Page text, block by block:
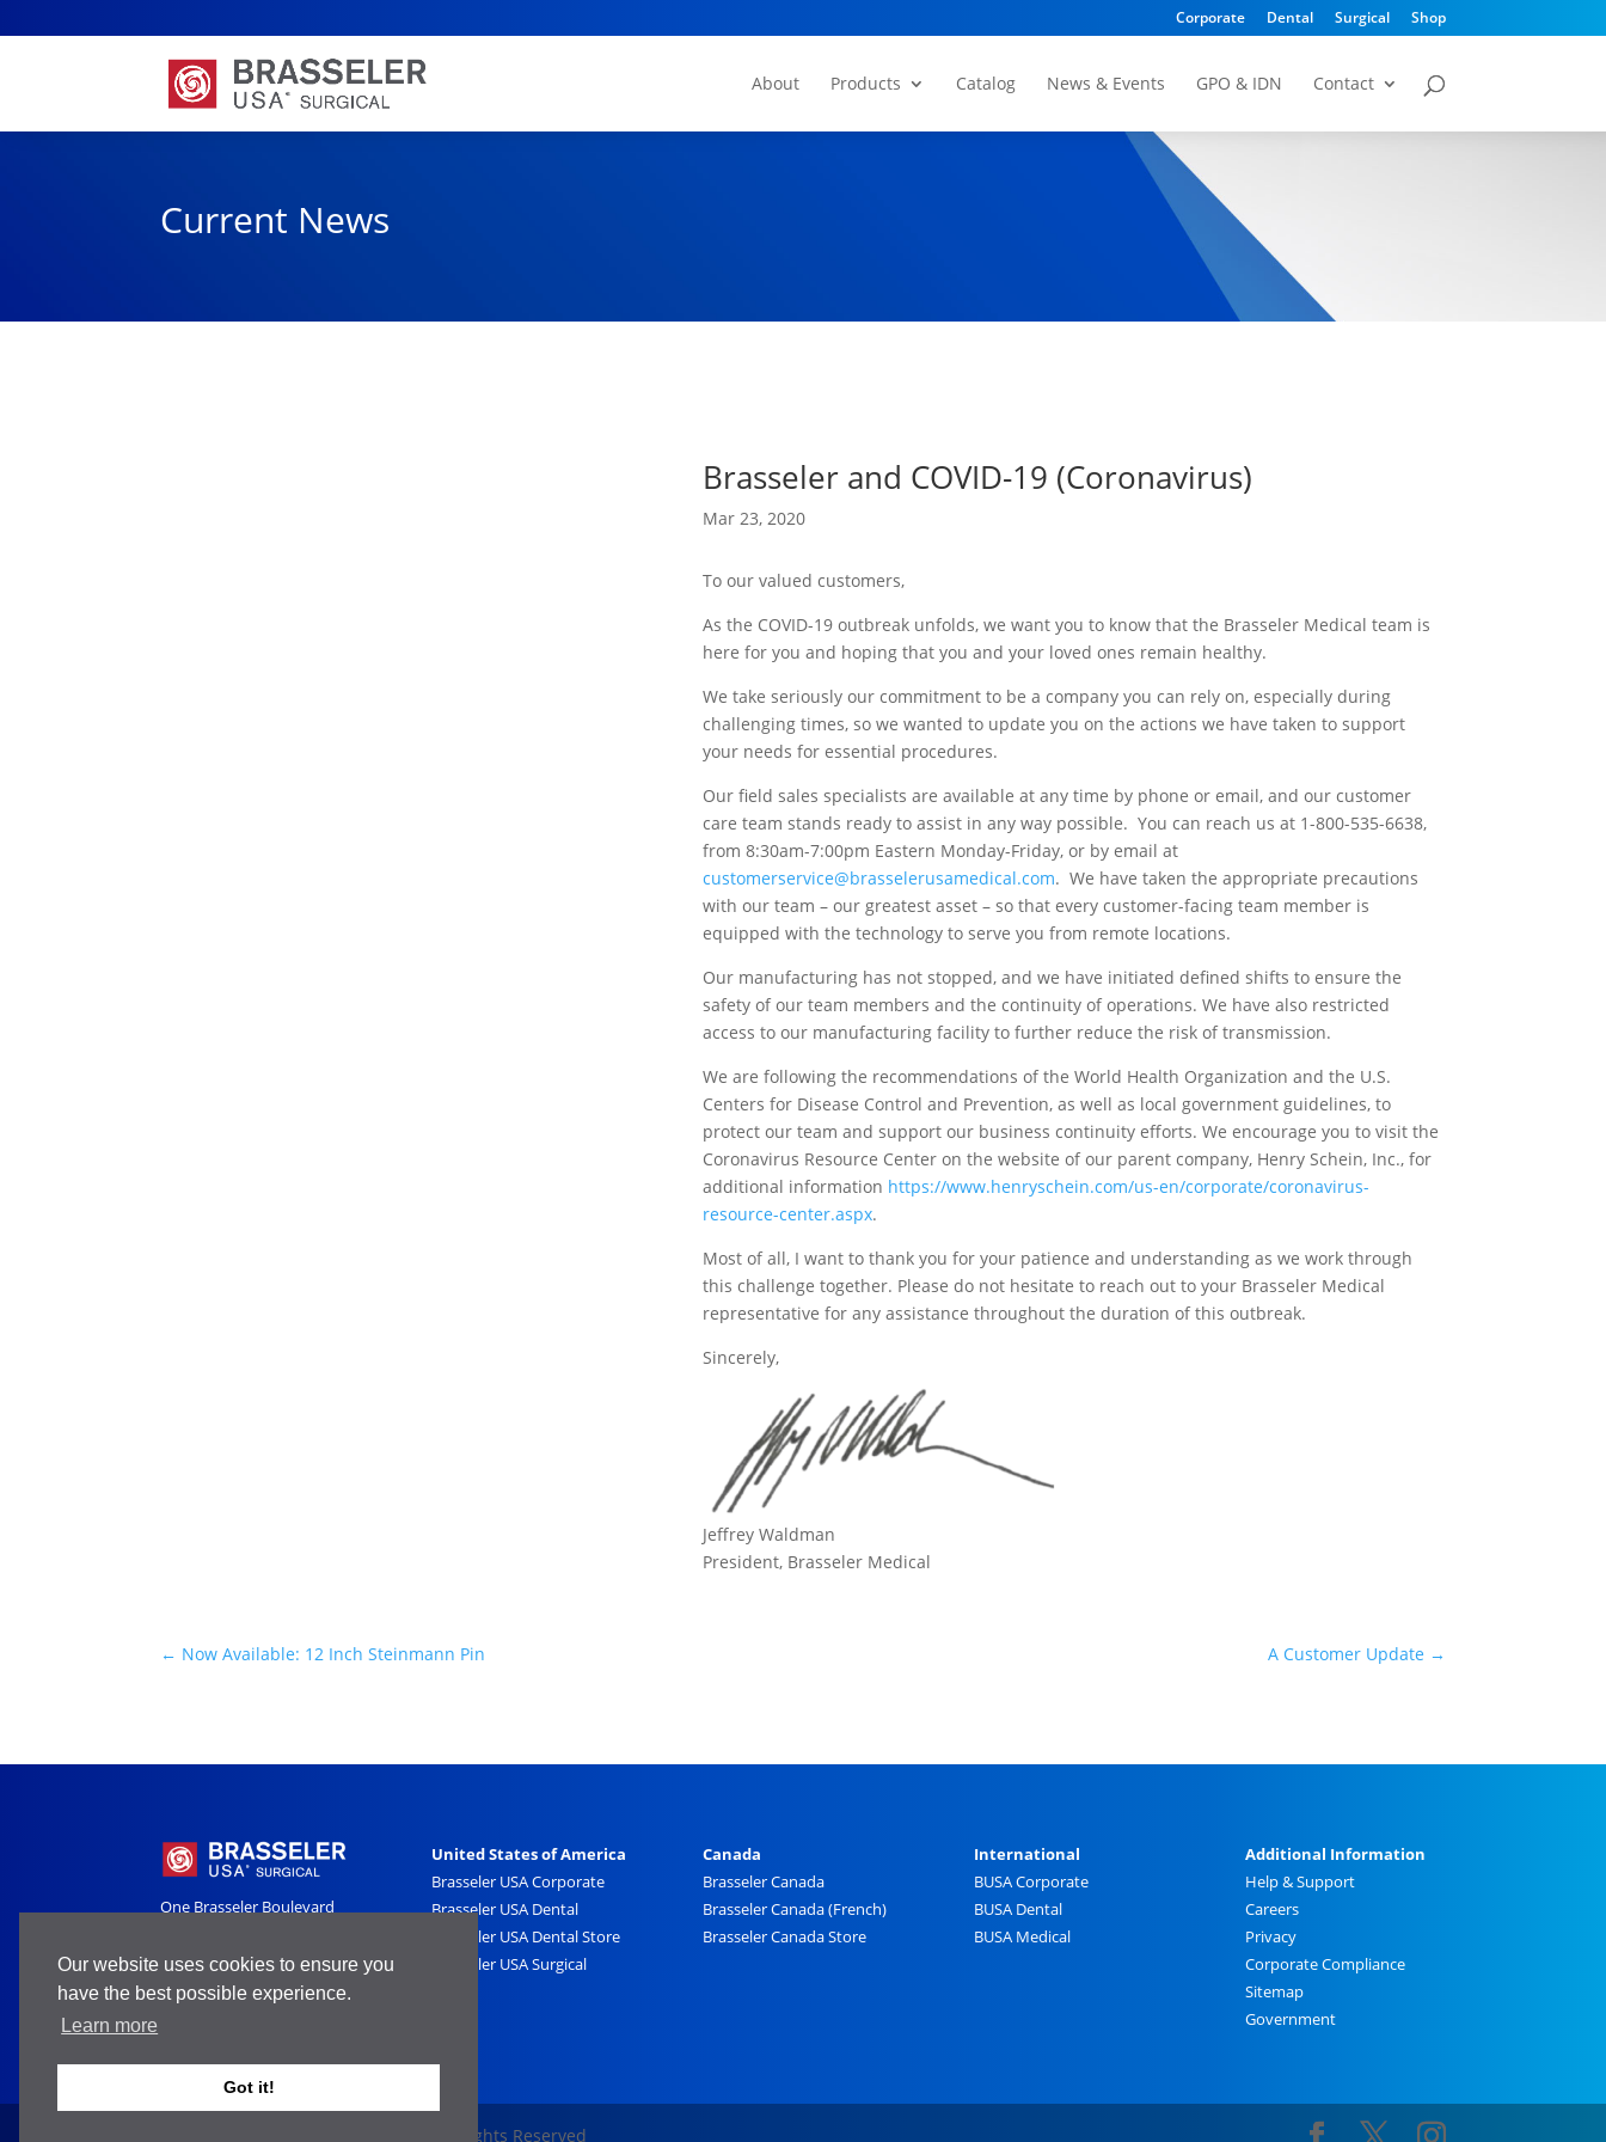
Our website uses cookies to ensure you
have the best possible experience.
Learn more
Got it!
Corporate Dental Surgical Shop
About Products Catalog News & Events GPO & IDN Contact
Current News
Brasseler and COVID-19 (Coronavirus)
Mar 23, 2020
To our valued customers,
As the COVID-19 outbreak unfolds, we want you to know that the Brasseler Medical team is
here for you and hoping that you and your loved ones remain healthy.
We take seriously our commitment to be a company you can rely on, especially during
challenging times, so we wanted to update you on the actions we have taken to support
your needs for essential procedures.
Our field sales specialists are available at any time by phone or email, and our customer
care team stands ready to assist in any way possible. You can reach us at 1-800-535-6638,
from 8:30am-7:00pm Eastern Monday-Friday, or by email at
customerservice@brasselerusamedical.com. We have taken the appropriate precautions
with our team – our greatest asset – so that every customer-facing team member is
equipped with the technology to serve you from remote locations.
Our manufacturing has not stopped, and we have initiated defined shifts to ensure the
safety of our team members and the continuity of operations. We have also restricted
access to our manufacturing facility to further reduce the risk of transmission.
We are following the recommendations of the World Health Organization and the U.S.
Centers for Disease Control and Prevention, as well as local government guidelines, to
protect our team and support our business continuity efforts. We encourage you to visit the
Coronavirus Resource Center on the website of our parent company, Henry Schein, Inc., for
additional information https://www.henryschein.com/us-en/corporate/coronavirus-
resource-center.aspx.
Most of all, I want to thank you for your patience and understanding as we work through
this challenge together. Please do not hesitate to reach out to your Brasseler Medical
representative for any assistance throughout the duration of this outbreak.
Sincerely,
Jeffrey Waldman
President, Brasseler Medical
← Now Available: 12 Inch Steinmann Pin A Customer Update →
One Brasseler Boulevard
800-841-4522
United States of America
Brasseler USA Corporate
Brasseler USA Dental
Brasseler USA Dental Store
Brasseler USA Surgical
Canada
Brasseler Canada
Brasseler Canada (French)
Brasseler Canada Store
International
BUSA Corporate
BUSA Dental
BUSA Medical
Additional Information
Help & Support
Careers
Privacy
Corporate Compliance
Sitemap
Government
Copyright 2025 Brasseler USA ® - All Rights Reserved